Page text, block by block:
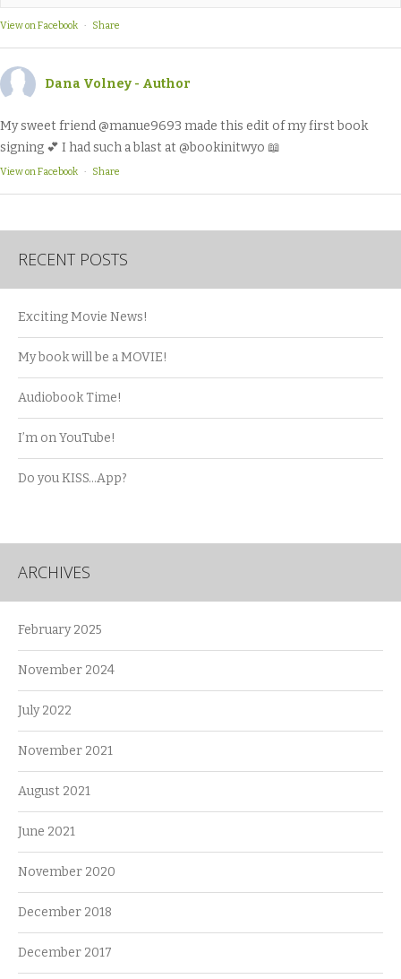
View on Facebook · Share
Dana Volney - Author
My sweet friend @manue9693 made this edit of my first book
signing 💕 I had such a blast at @bookinitwyo 📖
View on Facebook · Share
RECENT POSTS
Exciting Movie News!
My book will be a MOVIE!
Audiobook Time!
I’m on YouTube!
Do you KISS…App?
ARCHIVES
February 2025
November 2024
July 2022
November 2021
August 2021
June 2021
November 2020
December 2018
December 2017